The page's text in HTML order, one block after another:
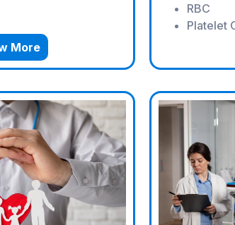
More
RBC
Platelet